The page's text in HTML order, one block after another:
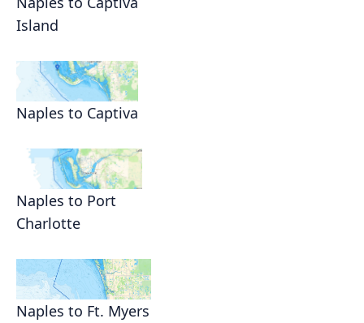
Island
Naples to Captiva
Naples to Port
Charlotte
Naples to Ft. Myers